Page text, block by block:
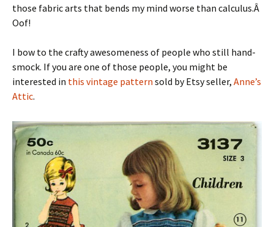
those fabric arts that bends my mind worse than calculus.Â
Oof!
I bow to the crafty awesomeness of people who still hand-
smock. If you are one of those people, you might be
interested in this vintage pattern sold by Etsy seller, Anne’s
Attic.